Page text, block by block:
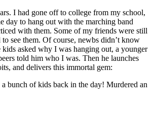
I had gone off to college from my school,
day to hang out with the marching band
with them. Some of my friends were still
see them. Of course, newbs didn’t know
asked why I was hanging out, a younger
told him who I was. Then he launches
and delivers this immortal gem:
a bunch of kids back in the day! Murdered an